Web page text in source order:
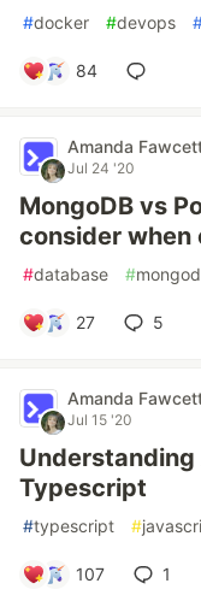
#docker #devops
84
Amanda
Jul 24 '20
MongoDB vs
consider when
#database #
27 5
Amanda
Jul 15 '20
Typescript
#typescript #
107 1